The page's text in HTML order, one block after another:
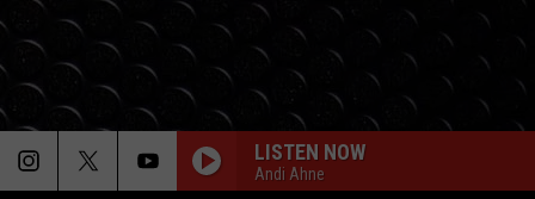
LISTEN NOW
Andi Ahne